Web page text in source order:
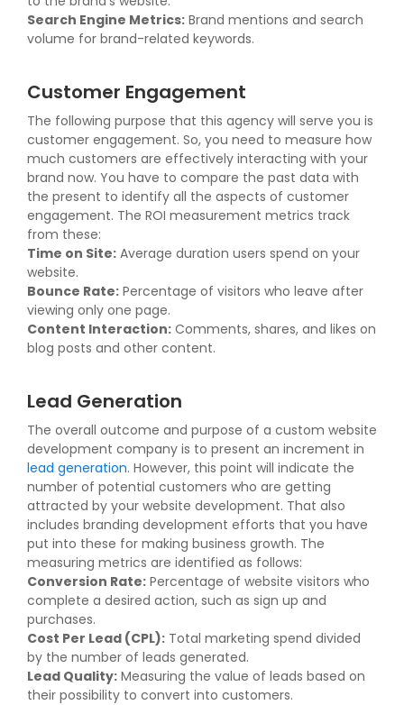
Search Engine Metrics: Brand mentions and search
volume for brand-related keywords.
Customer Engagement
The following purpose that this agency will serve you is
customer engagement. So, you need to measure how
much customers are effectively interacting with your
brand now. You have to compare the past data with
the present to identify all the aspects of customer
engagement. The ROI measurement metrics track
from these:
Time on Site: Average duration users spend on your
website.
Bounce Rate: Percentage of visitors who leave after
viewing only one page.
Content Interaction: Comments, shares, and likes on
blog posts and other content.
Lead Generation
The overall outcome and purpose of a custom website
development company is to present an increment in
lead generation. However, this point will indicate the
number of potential customers who are getting
attracted by your website development. That also
includes branding development efforts that you have
put into these for making business growth. The
measuring metrics are identified as follows:
Conversion Rate: Percentage of website visitors who
complete a desired action, such as sign up and
purchases.
Cost Per Lead (CPL): Total marketing spend divided
by the number of leads generated.
Lead Quality: Measuring the value of leads based on
their possibility to convert into customers.